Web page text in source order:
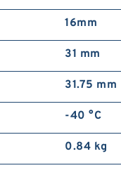
16mm
31 mm
31.75 mm
-40 °C
0.84 kg